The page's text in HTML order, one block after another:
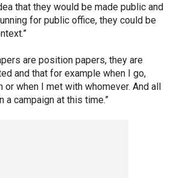
that they would be made public and
for public office, they could be
are position papers, they are
and that for example when I go,
or when I met with whomever. And all
a campaign at this time.”